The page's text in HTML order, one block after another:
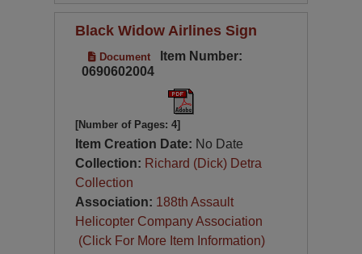
Black Widow Airlines Sign
Document
Item Number:
0690602004
[Number of Pages: 4]
Item Creation Date: No Date
Collection: Richard (Dick) Detra
Collection
Association: 188th Assault
Helicopter Company Association
(Click For More Item Information)